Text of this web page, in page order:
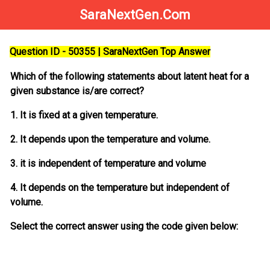
SaraNextGen.Com
Question ID - 50355 | SaraNextGen Top Answer
Which of the following statements about latent heat for a
given substance is/are correct?
1. It is fixed at a given temperature.
2. It depends upon the temperature and volume.
3. it is independent of temperature and volume
4. It depends on the temperature but independent of
volume.
Select the correct answer using the code given below: